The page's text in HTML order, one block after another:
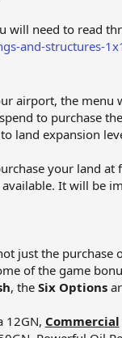
will need to read
and-structures-
airport, the
to purchase the
expansion
your land
It will be
just the
of the game
, the Six Options
12GN, Commercial